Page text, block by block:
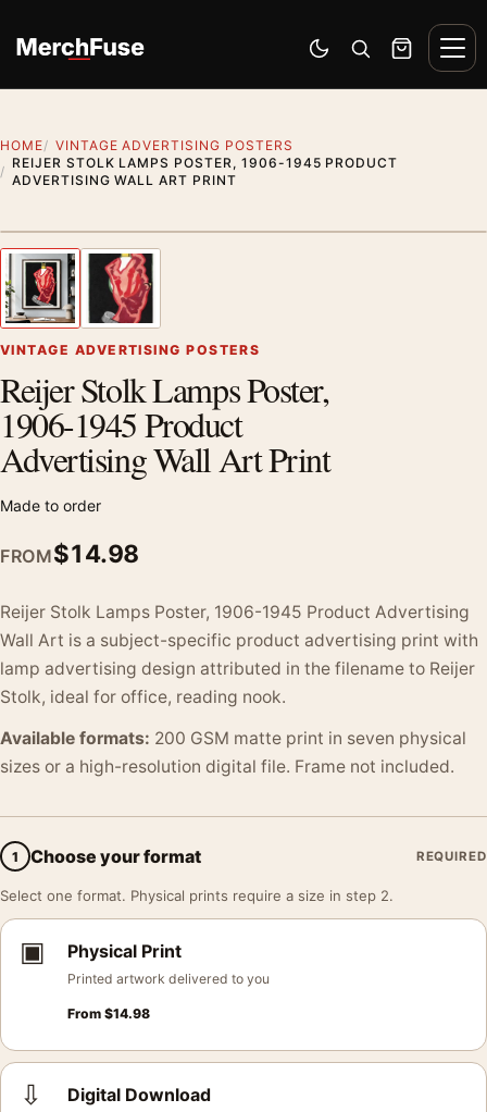
Switch to dark mode
Open search
Cart
HOME
VINTAGE ADVERTISING POSTERS
REIJER STOLK LAMPS POSTER, 1906-1945 PRODUCT
ADVERTISING WALL ART PRINT
Previous image
VINTAGE ADVERTISING POSTERS
Reijer Stolk Lamps Poster,
1906-1945 Product
Advertising Wall Art Print
Made to order
FROM$14.98
Reijer Stolk Lamps Poster, 1906-1945 Product Advertising
Wall Art is a subject-specific product advertising print with
lamp advertising design attributed in the filename to Reijer
Stolk, ideal for office, reading nook.
Available formats: 200 GSM matte print in seven physical
sizes or a high-resolution digital file. Frame not included.
1 Choose your format REQUIRED
Select one format. Physical prints require a size in step 2.
▣ Physical Print
Printed artwork delivered to you
From $14.98
⇩ Digital Download